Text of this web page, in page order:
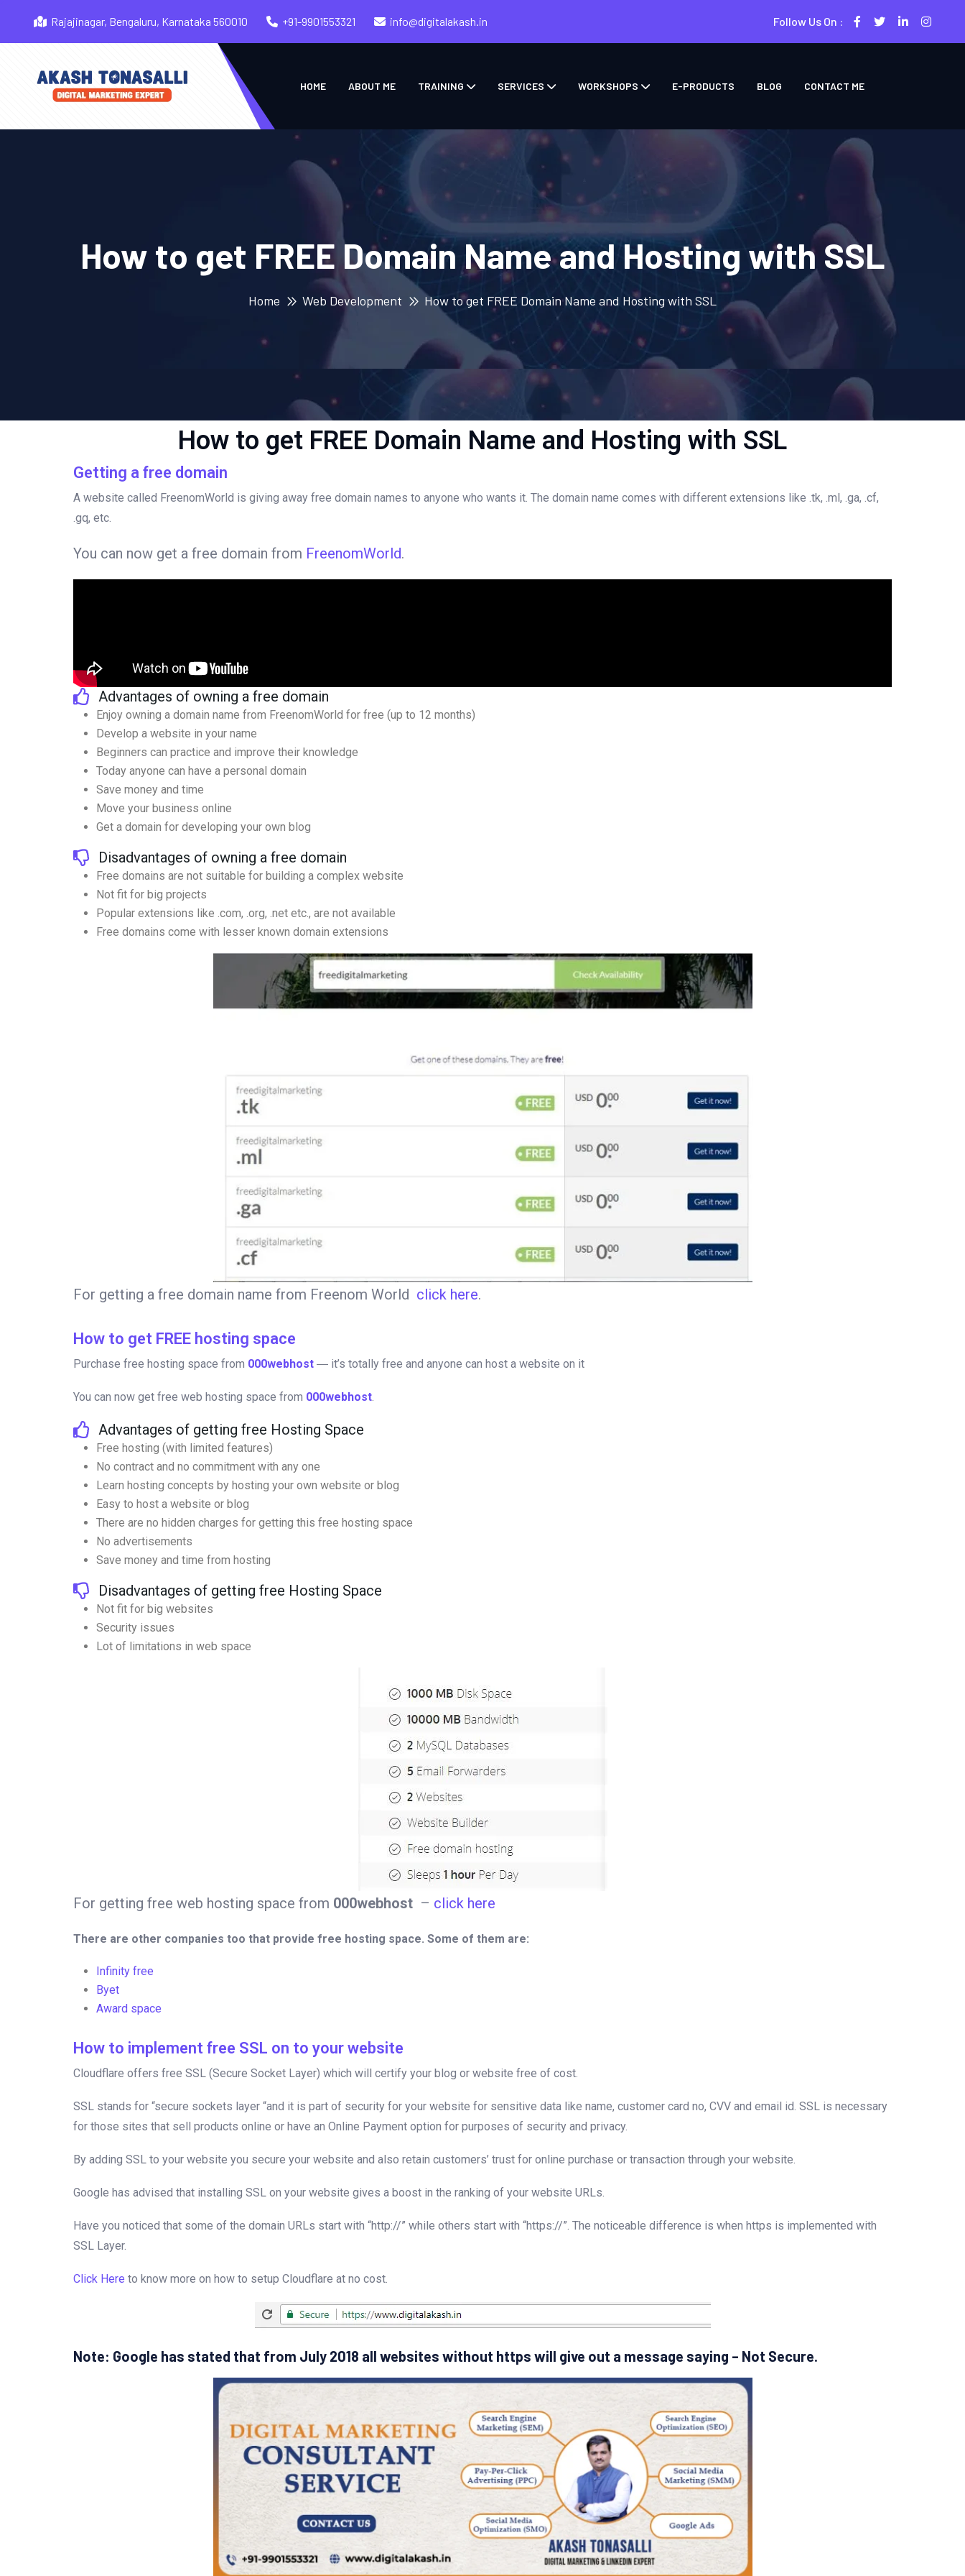
Rajajinagar, Bengaluru, Karnataka 560010 +91-9901553321 info@digitalakash.in Follow Us On :
HOME ABOUT ME TRAINING SERVICES WORKSHOPS E-PRODUCTS BLOG CONTACT ME
How to get FREE Domain Name and Hosting with SSL
Home Web Development How to get FREE Domain Name and Hosting with SSL
How to get FREE Domain Name and Hosting with SSL
Getting a free domain
A website called FreenomWorld is giving away free domain names to anyone who wants it. The domain name comes with different extensions like .tk, .ml, .ga, .cf,
.gq, etc.
You can now get a free domain from FreenomWorld.
Advantages of owning a free domain
Enjoy owning a domain name from FreenomWorld for free (up to 12 months)
Develop a website in your name
Beginners can practice and improve their knowledge
Today anyone can have a personal domain
Save money and time
Move your business online
Get a domain for developing your own blog
Disadvantages of owning a free domain
Free domains are not suitable for building a complex website
Not fit for big projects
Popular extensions like .com, .org, .net etc., are not available
Free domains come with lesser known domain extensions
For getting a free domain name from Freenom World click here.
How to get FREE hosting space
Purchase free hosting space from 000webhost ― it’s totally free and anyone can host a website on it
You can now get free web hosting space from 000webhost.
Advantages of getting free Hosting Space
Free hosting (with limited features)
No contract and no commitment with any one
Learn hosting concepts by hosting your own website or blog
Easy to host a website or blog
There are no hidden charges for getting this free hosting space
No advertisements
Save money and time from hosting
Disadvantages of getting free Hosting Space
Not fit for big websites
Security issues
Lot of limitations in web space
For getting free web hosting space from 000webhost – click here
There are other companies too that provide free hosting space. Some of them are:
Infinity free
Byet
Award space
How to implement free SSL on to your website
Cloudflare offers free SSL (Secure Socket Layer) which will certify your blog or website free of cost.
SSL stands for “secure sockets layer “and it is part of security for your website for sensitive data like name, customer card no, CVV and email id. SSL is necessary
for those sites that sell products online or have an Online Payment option for purposes of security and privacy.
By adding SSL to your website you secure your website and also retain customers’ trust for online purchase or transaction through your website.
Google has advised that installing SSL on your website gives a boost in the ranking of your website URLs.
Have you noticed that some of the domain URLs start with “http://” while others start with “https://”. The noticeable difference is when https is implemented with
SSL Layer.
Click Here to know more on how to setup Cloudflare at no cost.
Note: Google has stated that from July 2018 all websites without https will give out a message saying – Not Secure.